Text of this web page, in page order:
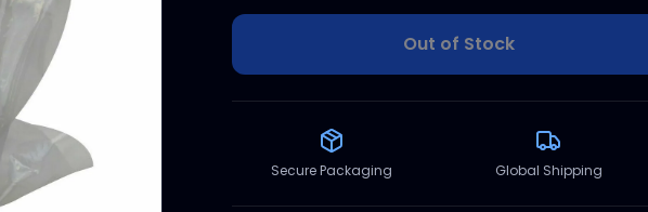
Out of Stock
Secure Packaging Global Shipping